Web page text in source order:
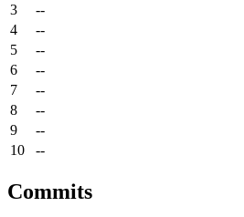
3
--
4
--
5
--
6
--
7
--
8
--
9
--
10
--
Commits